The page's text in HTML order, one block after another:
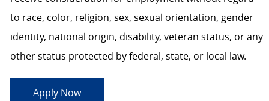
to race, color, religion, sex, sexual orientation, gender
identity, national origin, disability, veteran status, or any
other status protected by federal, state, or local law.
Apply Now